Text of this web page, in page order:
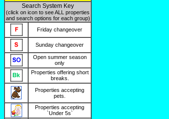
Search System Key
(click on icon to see ALL properties
and search options for each group)
Friday changeover
Sunday changeover
Open summer season
only
Properties offering short
breaks.
Properties accepting
pets.
Properties accepting
`Under 5s`